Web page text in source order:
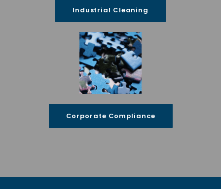
Industrial Cleaning
Corporate Compliance